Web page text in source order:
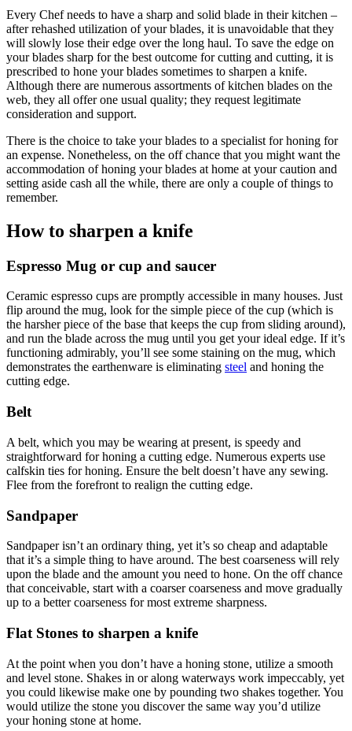
Every Chef needs to have a sharp and solid blade in their kitchen –
after rehashed utilization of your blades, it is unavoidable that they
will slowly lose their edge over the long haul. To save the edge on
your blades sharp for the best outcome for cutting and cutting, it is
prescribed to hone your blades sometimes to sharpen a knife.
Although there are numerous assortments of kitchen blades on the
web, they all offer one usual quality; they request legitimate
consideration and support.
There is the choice to take your blades to a specialist for honing for
an expense. Nonetheless, on the off chance that you might want the
accommodation of honing your blades at home at your caution and
setting aside cash all the while, there are only a couple of things to
remember.
How to sharpen a knife
Espresso Mug or cup and saucer
Ceramic espresso cups are promptly accessible in many houses. Just
flip around the mug, look for the simple piece of the cup (which is
the harsher piece of the base that keeps the cup from sliding around),
and run the blade across the mug until you get your ideal edge. If it’s
functioning admirably, you’ll see some staining on the mug, which
demonstrates the earthenware is eliminating steel and honing the
cutting edge.
Belt
A belt, which you may be wearing at present, is speedy and
straightforward for honing a cutting edge. Numerous experts use
calfskin ties for honing. Ensure the belt doesn’t have any sewing.
Flee from the forefront to realign the cutting edge.
Sandpaper
Sandpaper isn’t an ordinary thing, yet it’s so cheap and adaptable
that it’s a simple thing to have around. The best coarseness will rely
upon the blade and the amount you need to hone. On the off chance
that conceivable, start with a coarser coarseness and move gradually
up to a better coarseness for most extreme sharpness.
Flat Stones to sharpen a knife
At the point when you don’t have a honing stone, utilize a smooth
and level stone. Shakes in or along waterways work impeccably, yet
you could likewise make one by pounding two shakes together. You
would utilize the stone you discover the same way you’d utilize
your honing stone at home.